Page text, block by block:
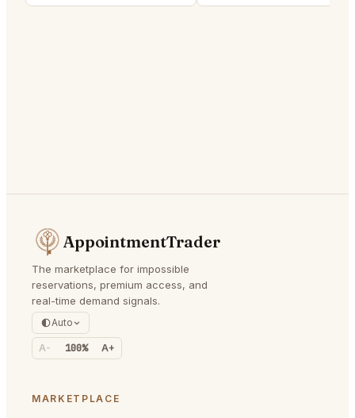
AppointmentTrader
The marketplace for impossible
reservations, premium access, and
real-time demand signals.
Auto
A- 100% A+
MARKETPLACE